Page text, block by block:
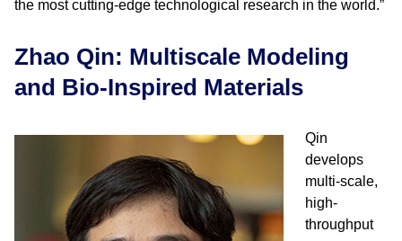
the most cutting-edge technological research in the world.”
Zhao Qin: Multiscale Modeling
and Bio-Inspired Materials
Qin
develops
multi-scale,
high-
throughput